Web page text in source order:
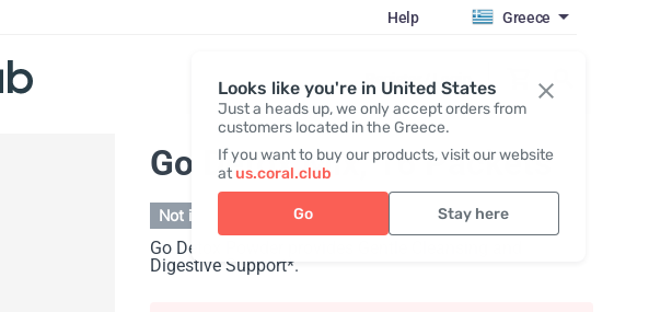
Looks like you're in United States
Just a heads up, we only accept orders from
customers located in the Greece.
If you want to buy our products, visit our website
atus.coral.club
Go Stay here
Help Greece
Register / Login
Go Detox Mix, 16 Packets
Not in stock
Go Detox Powder provides Gentle Cleansing and
Digestive Support*.